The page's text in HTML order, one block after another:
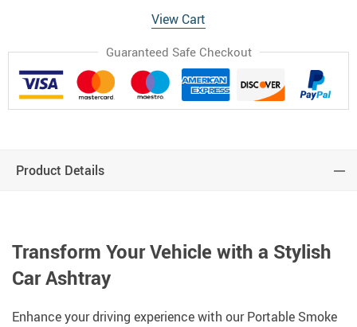
View Cart
Guaranteed Safe Checkout
Product Details
Transform Your Vehicle with a Stylish
Car Ashtray
Enhance your driving experience with our Portable Smoke